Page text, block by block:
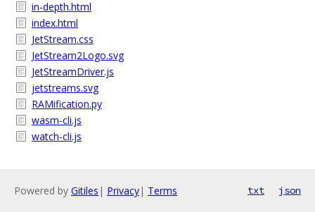
in-depth.html
index.html
JetStream.css
JetStream2Logo.svg
JetStreamDriver.js
jetstreams.svg
RAMification.py
wasm-cli.js
watch-cli.js
Powered by Gitiles | Privacy| Terms txt json